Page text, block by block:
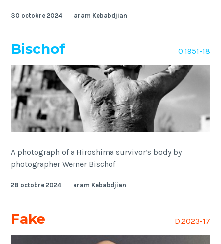
30 octobre 2024 aram Kebabdjian
Bischof O.1951-18
A photograph of a Hiroshima survivor’s body by
photographer Werner Bischof
28 octobre 2024 aram Kebabdjian
Fake D.2023-17